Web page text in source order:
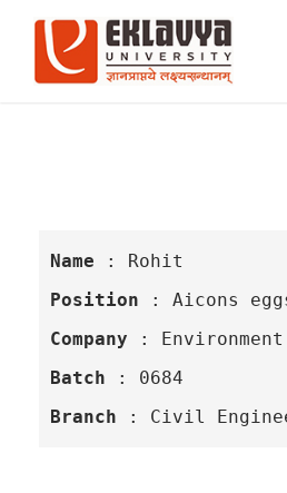
Name
: Rohit
Position : Aicons
Company : Environment
Batch : 0684
Branch : Civil